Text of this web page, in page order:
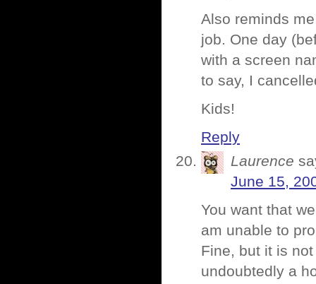
Also reminds
job. One day
with a screen
to say, I
Kids!
Reply
Laurence
June 15,
You want that
am unable to
Fine, but it is
undoubtedly a